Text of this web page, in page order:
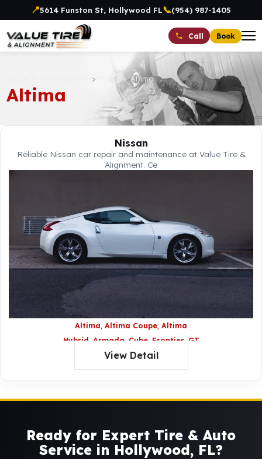
📍5614 Funston St, Hollywood FL📞(954) 987-1405
Call Book
> Projects>Altima
Altima
Nissan
Reliable Nissan car repair and maintenance at Value Tire &
Alignment. Ce
Altima Altima Coupe Altima
Hybrid Armada Cube Frontier GT
Maxima Murano
Pathfinder Rogue Sentra Titan Versa
View Detail
Ready for Expert Tire & Auto
Service in Hollywood, FL?